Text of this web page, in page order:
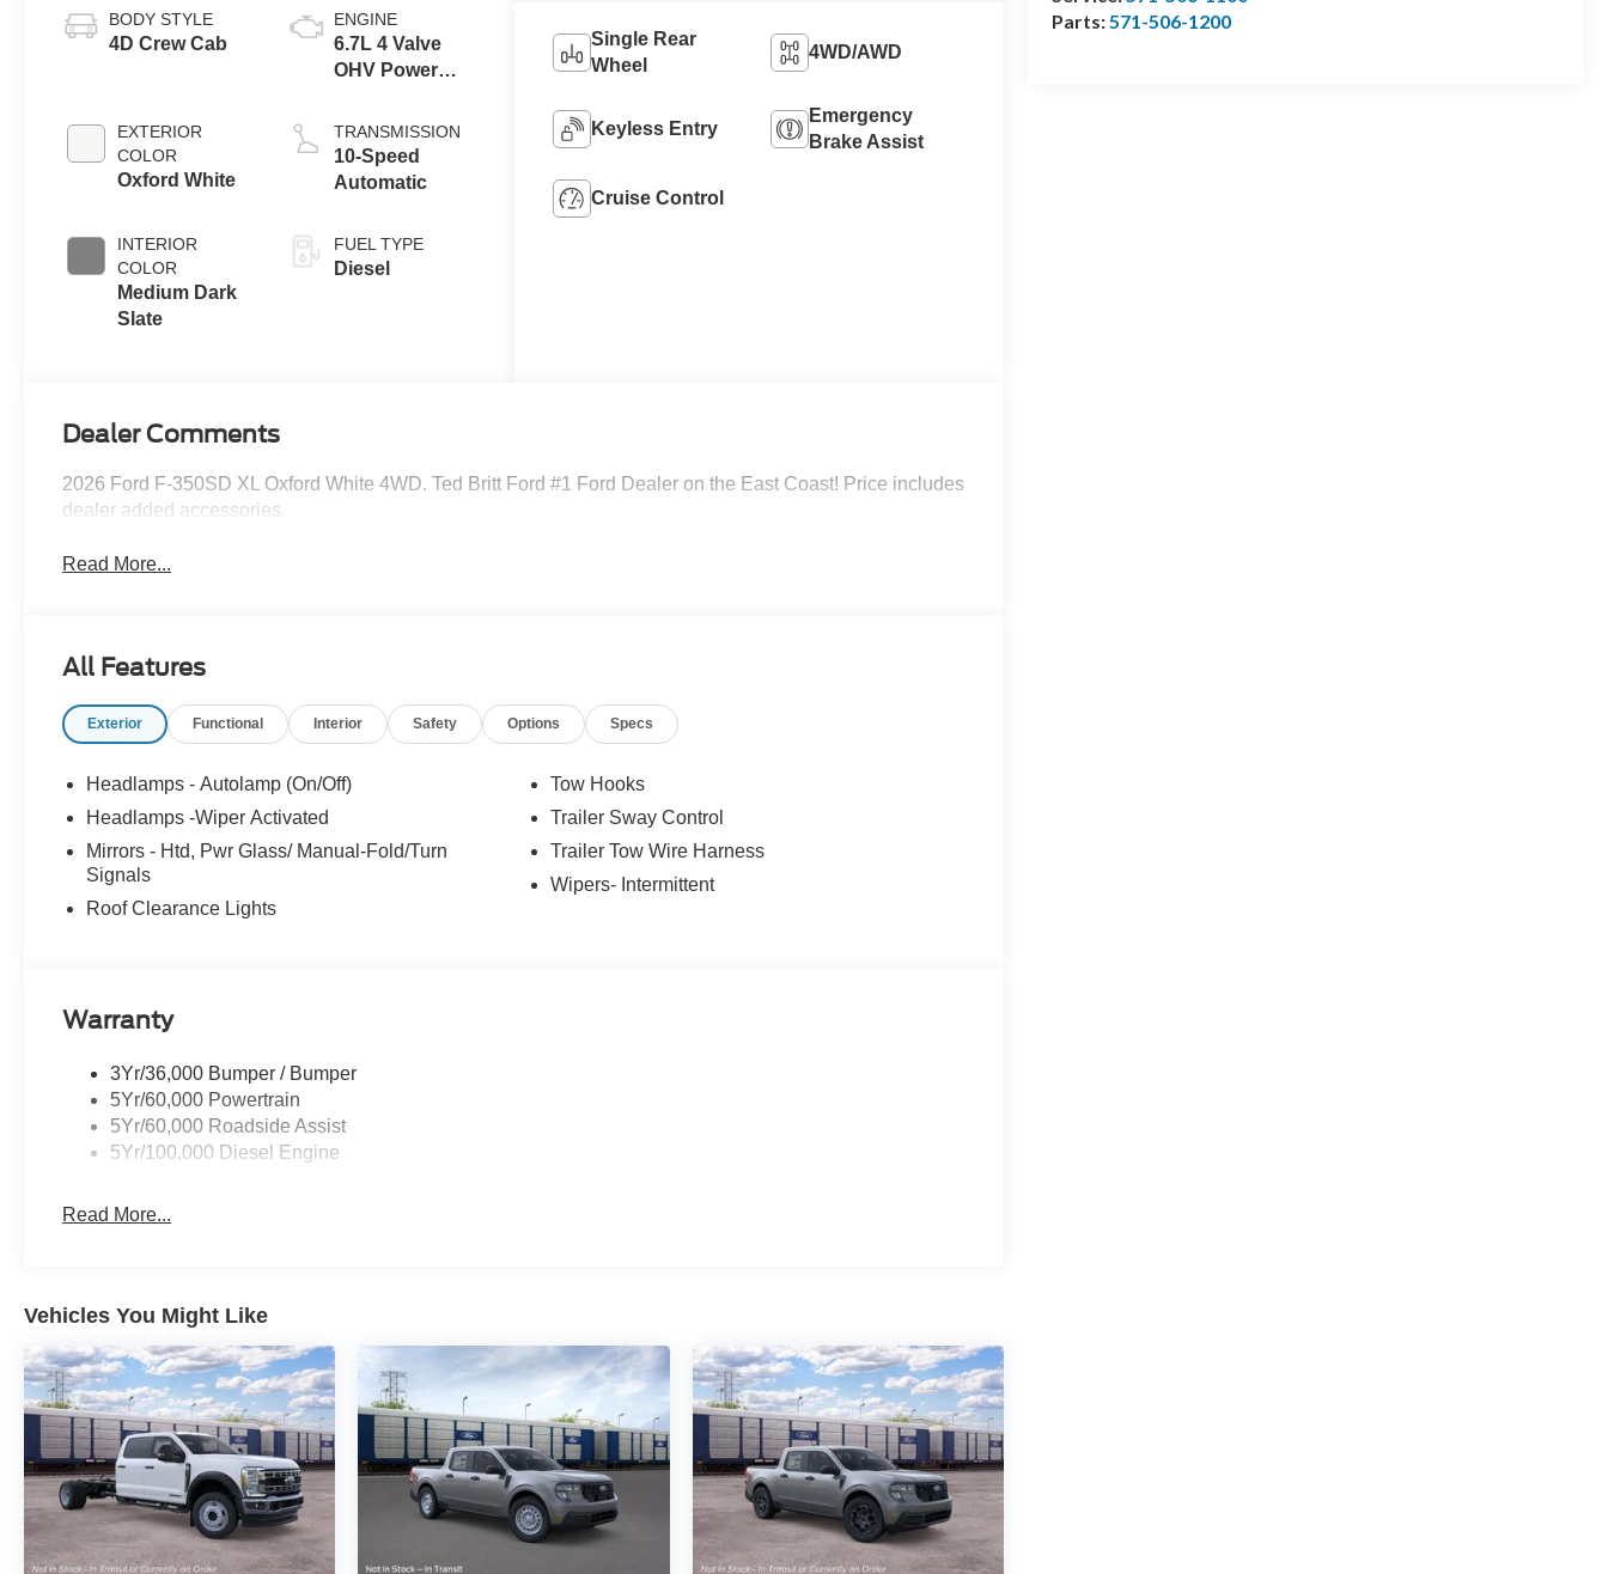
Parts:571-506-1200
BODY STYLE
4D Crew Cab
EXTERIOR
COLOR
Oxford White
INTERIOR
COLOR
Medium Dark
Slate
ENGINE
6.7L 4 Valve
OHV Power
Turbo Diesel
B20 Engine
with Manual
Exhaust
Braking
TRANSMISSION
10-Speed
Automatic
FUEL TYPE
Diesel
Single Rear
Wheel
4WD/AWD
Keyless Entry
Emergency
Brake Assist
Cruise Control
Dealer Comments
2026 Ford F-350SD XL Oxford White 4WD. Ted Britt Ford #1 Ford Dealer on the East Coast! Price includes
dealer added accessories.
Read More...
All Features
Exterior Functional Interior Safety Options Specs
Headlamps - Autolamp (On/Off)
Headlamps -Wiper Activated
Mirrors - Htd, Pwr Glass/ Manual-Fold/Turn
Signals
Roof Clearance Lights
Tow Hooks
Trailer Sway Control
Trailer Tow Wire Harness
Wipers- Intermittent
Warranty
3Yr/36,000 Bumper / Bumper
5Yr/60,000 Powertrain
5Yr/60,000 Roadside Assist
5Yr/100,000 Diesel Engine
Read More...
Vehicles You Might Like